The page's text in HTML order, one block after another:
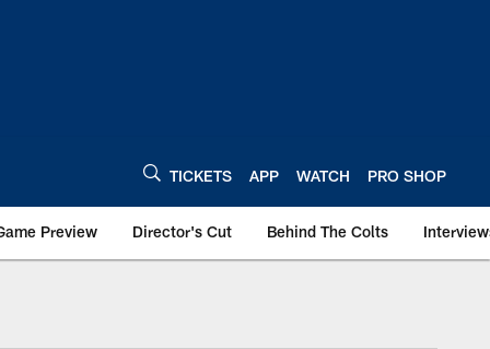
TICKETS APP WATCH PRO SHOP
Preview Director's Cut Behind The Colts